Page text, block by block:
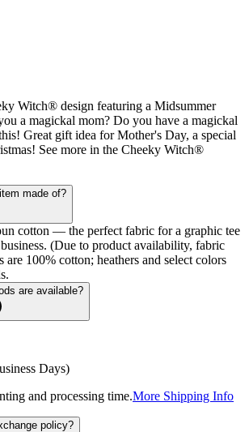
Witch® design featuring a Midsummer
a magickal mom? Do you have a magickal
Great gift idea for Mother's Day, a special
See more in the Cheeky Witch®
made of?
cotton — the perfect fabric for a graphic tee
(Due to product availability, fabric
are 100% cotton; heathers and select colors
are available?
Days)
and processing time.More Shipping Info
policy?